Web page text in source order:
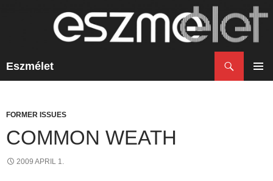
Eszmélet
FORMER ISSUES
COMMON WEATH
2009 APRIL 1.